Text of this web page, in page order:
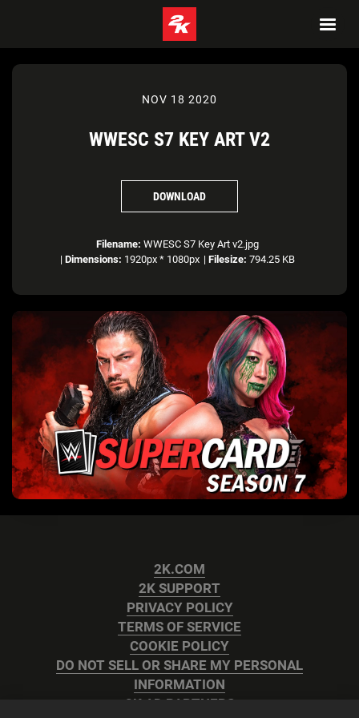
NOV 18 2020
WWESC S7 KEY ART V2
DOWNLOAD
Filename: WWESC S7 Key Art v2.jpg
| Dimensions: 1920px * 1080px | Filesize: 794.25 KB
2K.COM
2K SUPPORT
PRIVACY POLICY
TERMS OF SERVICE
COOKIE POLICY
DO NOT SELL OR SHARE MY PERSONAL
INFORMATION
2K AD PARTNERS